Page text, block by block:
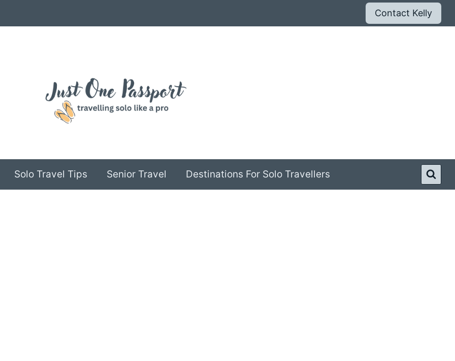
Contact Kelly
Solo Travel Tips Senior Travel Destinations For Solo Travellers